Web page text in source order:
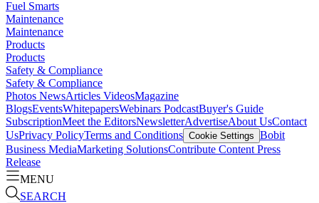
Fuel Smarts
Maintenance
Maintenance
Products
Products
Safety & Compliance
Safety & Compliance
Photos NewsArticles VideosMagazine
BlogsEventsWhitepapersWebinars PodcastBuyer's Guide
SubscriptionMeet the EditorsNewsletterAdvertiseAbout UsContact
UsPrivacy PolicyTerms and Conditions Cookie Settings Bobit
Business MediaMarketing SolutionsContribute Content Press
Release
MENU
SEARCH